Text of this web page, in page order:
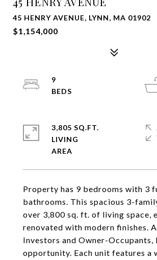
45 HENRY AVENUE, LYNN, MA 01902
$1,154,000
Property has 9 bedrooms with 3
bathrooms. This spacious 3-
over 3,800 sq. ft. of living space,
renovated with modern finishes.
Investors and Owner-Occupants,
opportunity. Each unit features a
9
3,805 SQ.FT.
LIVING